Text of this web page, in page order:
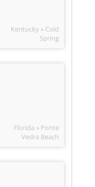
Kentucky » Cold
Spring
Florida » Ponte
Vedra Beach